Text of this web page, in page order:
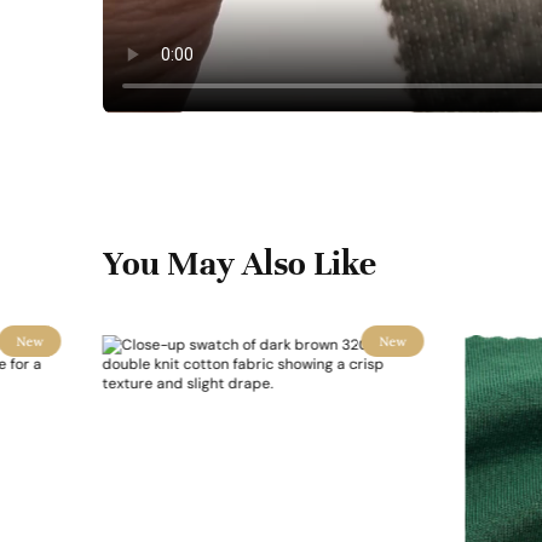
You May Also Like
New New